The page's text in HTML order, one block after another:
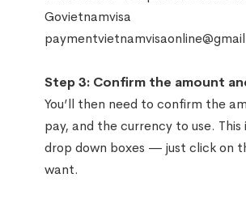
Govietnamvisa
Step 3: Confirm the amount
You’ll then need to confirm the
pay, and the currency to use. This
drop down boxes — just click on
want.